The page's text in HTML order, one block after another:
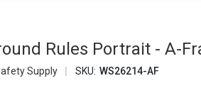
Rules Portrait - A-
Supply SKU: WS26214-AF